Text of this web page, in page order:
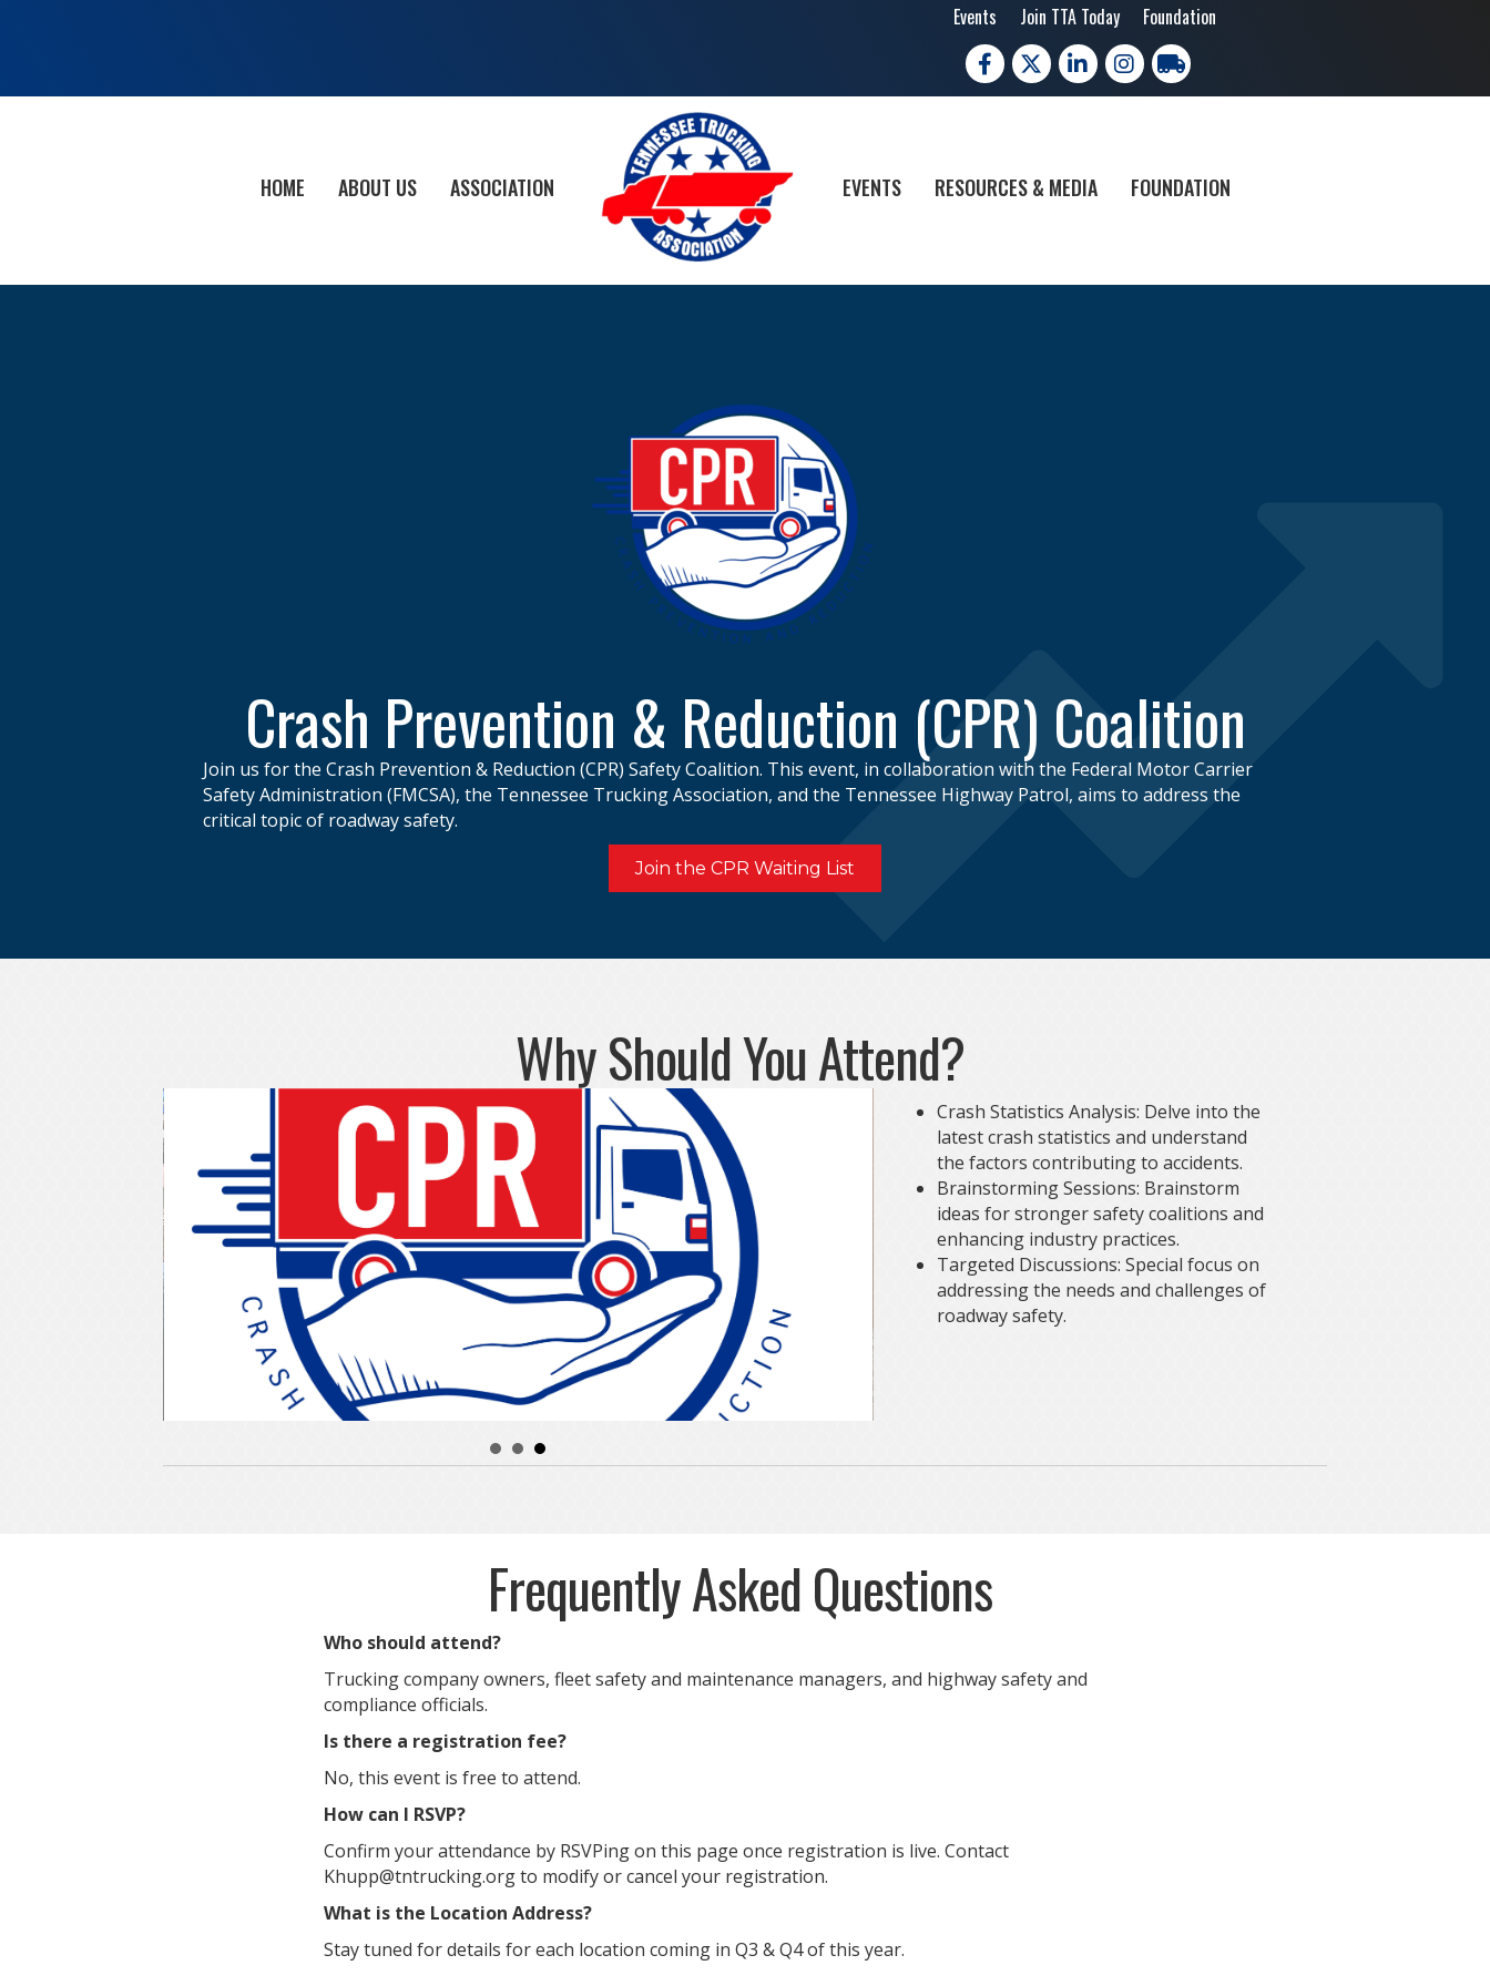
Events Join TTA Today Foundation
Facebook
X LinkedInInstagramtrucking moves america
HOME ABOUT US ASSOCIATION EVENTS RESOURCES & MEDIA FOUNDATION
Crash Prevention & Reduction (CPR) Coalition
Join us for the Crash Prevention & Reduction (CPR) Safety Coalition. This event, in collaboration with the Federal Motor Carrier
Safety Administration (FMCSA), the Tennessee Trucking Association, and the Tennessee Highway Patrol, aims to address the
critical topic of roadway safety.
Join the CPR Waiting List
Why Should You Attend?
Crash Statistics Analysis: Delve into the
latest crash statistics and understand
the factors contributing to accidents.
Brainstorming Sessions: Brainstorm
ideas for stronger safety coalitions and
enhancing industry practices.
Targeted Discussions: Special focus on
addressing the needs and challenges of
roadway safety.
Frequently Asked Questions
Who should attend?
Trucking company owners, fleet safety and maintenance managers, and highway safety and
compliance officials.
Is there a registration fee?
No, this event is free to attend.
How can I RSVP?
Confirm your attendance by RSVPing on this page once registration is live. Contact
Khupp@tntrucking.org to modify or cancel your registration.
What is the Location Address?
Stay tuned for details for each location coming in Q3 & Q4 of this year.